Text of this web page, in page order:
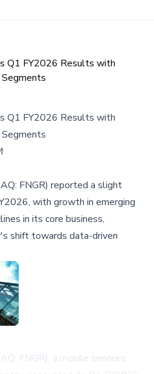
Q1 FY2026 Results with
Q1 FY2026 Results with
FNGR) reported a slight
with growth in emerging
in its core business,
shift towards data-driven
FNGR), a mobile services,